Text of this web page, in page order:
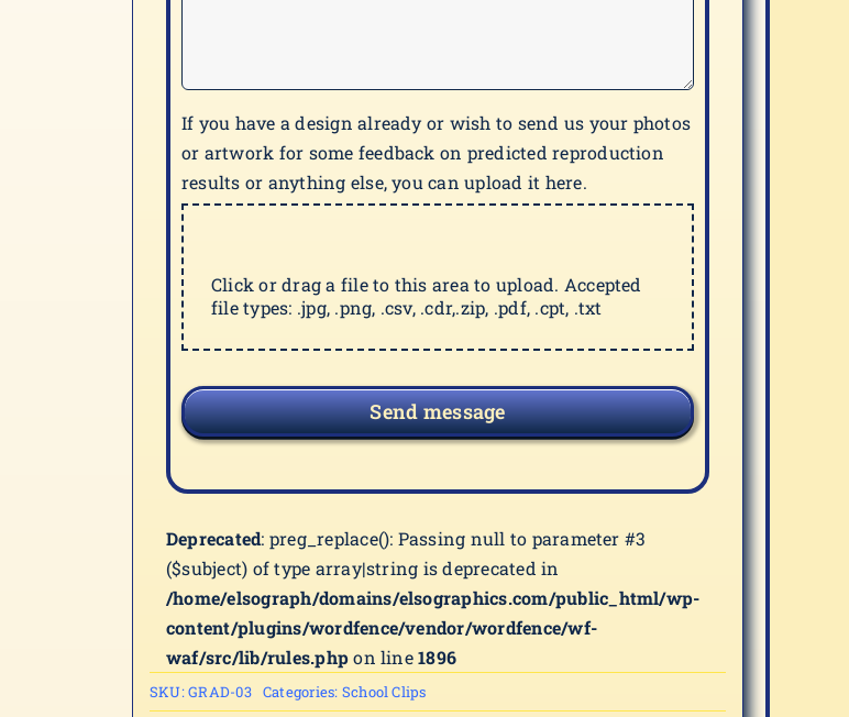
If you have a design already or wish to send us your photos
or artwork for some feedback on predicted reproduction
results or anything else, you can upload it here.
Click or drag a file to this area to upload. Accepted
file types: .jpg, .png, .csv, .cdr,.zip, .pdf, .cpt, .txt
Send message
Deprecated: preg_replace(): Passing null to parameter #3
($subject) of type array|string is deprecated in
/home/elsograph/domains/elsographics.com/public_html/wp-
content/plugins/wordfence/vendor/wordfence/wf-
waf/src/lib/rules.phpon line1896
SKU:GRAD-03 Categories: School Clips